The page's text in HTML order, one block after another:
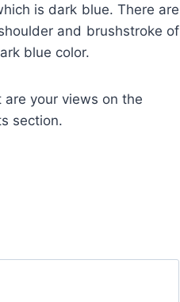
is dark blue. There are
and brushstroke of
blue color.
are your views on the
section.